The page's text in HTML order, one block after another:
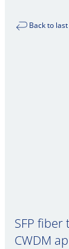
Back to
SFP
CWDM